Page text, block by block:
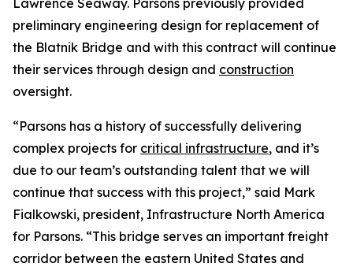
Lawrence Seaway. Parsons previously provided
preliminary engineering design for replacement of
the Blatnik Bridge and with this contract will continue
their services through design and construction
oversight.
“Parsons has a history of successfully delivering
complex projects for critical infrastructure, and it’s
due to our team’s outstanding talent that we will
continue that success with this project,” said Mark
Fialkowski, president, Infrastructure North America
for Parsons. “This bridge serves an important freight
corridor between the eastern United States and